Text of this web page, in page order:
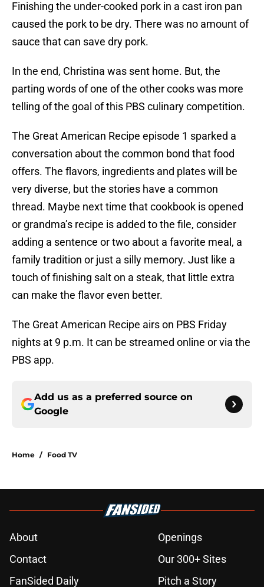
Finishing the under-cooked pork in a cast iron pan
caused the pork to be dry. There was no amount of
sauce that can save dry pork.
In the end, Christina was sent home. But, the
parting words of one of the other cooks was more
telling of the goal of this PBS culinary competition.
The Great American Recipe episode 1 sparked a
conversation about the common bond that food
offers. The flavors, ingredients and plates will be
very diverse, but the stories have a common
thread. Maybe next time that cookbook is opened
or grandma’s recipe is added to the file, consider
adding a sentence or two about a favorite meal, a
family tradition or just a silly memory. Just like a
touch of finishing salt on a steak, that little extra
can make the flavor even better.
The Great American Recipe airs on PBS Friday
nights at 9 p.m. It can be streamed online or via the
PBS app.
Add us as a preferred source on
Google
Home / Food TV
About
Openings
Contact
Our 300+ Sites
FanSided Daily
Pitch a Story